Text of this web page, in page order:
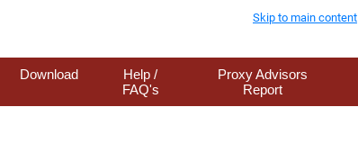
Skip to main content
Download
Help /
FAQ's
Proxy Advisors
Report